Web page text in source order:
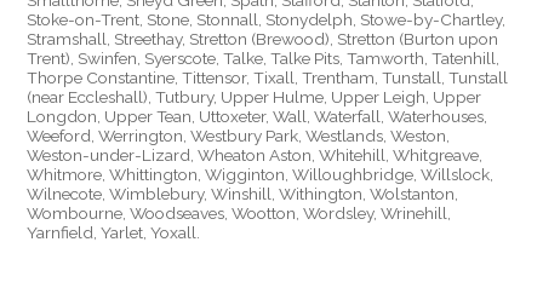
Stoke-on-Trent, Stone, Stonnall, Stonydelph, Stowe-by-Chartley,
Stramshall, Streethay, Stretton (Brewood), Stretton (Burton upon
Trent), Swinfen, Syerscote, Talke, Talke Pits, Tamworth, Tatenhill,
Thorpe Constantine, Tittensor, Tixall, Trentham, Tunstall, Tunstall
(near Eccleshall), Tutbury, Upper Hulme, Upper Leigh, Upper
Longdon, Upper Tean, Uttoxeter, Wall, Waterfall, Waterhouses,
Weeford, Werrington, Westbury Park, Westlands, Weston,
Weston-under-Lizard, Wheaton Aston, Whitehill, Whitgreave,
Whitmore, Whittington, Wigginton, Willoughbridge, Willslock,
Wilnecote, Wimblebury, Winshill, Withington, Wolstanton,
Wombourne, Woodseaves, Wootton, Wordsley, Wrinehill,
Yarnfield, Yarlet, Yoxall.